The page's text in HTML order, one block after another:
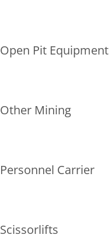
Open Pit Equipment
Other Mining
Personnel Carrier
Scissorlifts